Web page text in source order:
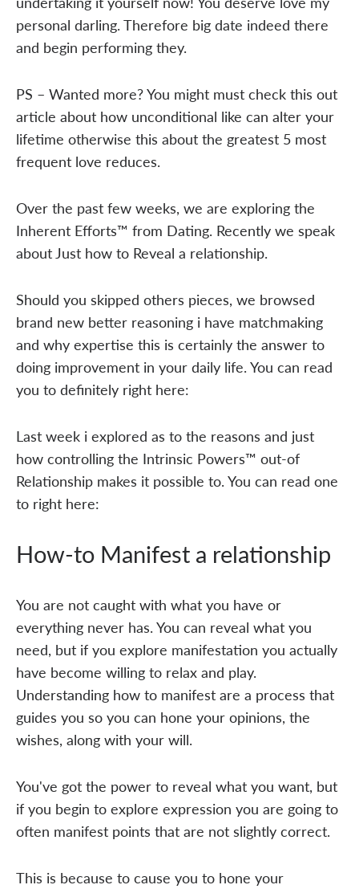
personal darling. Therefore big date indeed there
and begin performing they.
PS – Wanted more? You might must check this out
article about how unconditional like can alter your
lifetime otherwise this about the greatest 5 most
frequent love reduces.
Over the past few weeks, we are exploring the
Inherent Efforts™ from Dating. Recently we speak
about Just how to Reveal a relationship.
Should you skipped others pieces, we browsed
brand new better reasoning i have matchmaking
and why expertise this is certainly the answer to
doing improvement in your daily life. You can read
you to definitely right here:
Last week i explored as to the reasons and just
how controlling the Intrinsic Powers™ out-of
Relationship makes it possible to. You can read one
to right here:
How-to Manifest a relationship
You are not caught with what you have or
everything never has. You can reveal what you
need, but if you explore manifestation you actually
have become willing to relax and play.
Understanding how to manifest are a process that
guides you so you can hone your opinions, the
wishes, along with your will.
You've got the power to reveal what you want, but
if you begin to explore expression you are going to
often manifest points that are not slightly correct.
This is because to cause you to hone your